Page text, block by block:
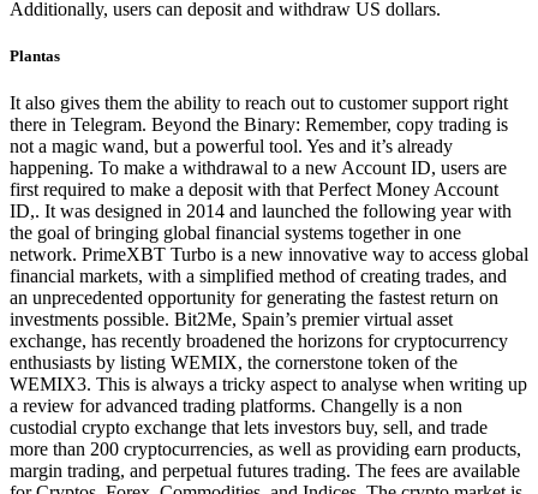
Additionally, users can deposit and withdraw US dollars.
Plantas
It also gives them the ability to reach out to customer support right
there in Telegram. Beyond the Binary: Remember, copy trading is
not a magic wand, but a powerful tool. Yes and it’s already
happening. To make a withdrawal to a new Account ID, users are
first required to make a deposit with that Perfect Money Account
ID,. It was designed in 2014 and launched the following year with
the goal of bringing global financial systems together in one
network. PrimeXBT Turbo is a new innovative way to access global
financial markets, with a simplified method of creating trades, and
an unprecedented opportunity for generating the fastest return on
investments possible. Bit2Me, Spain’s premier virtual asset
exchange, has recently broadened the horizons for cryptocurrency
enthusiasts by listing WEMIX, the cornerstone token of the
WEMIX3. This is always a tricky aspect to analyse when writing up
a review for advanced trading platforms. Changelly is a non
custodial crypto exchange that lets investors buy, sell, and trade
more than 200 cryptocurrencies, as well as providing earn products,
margin trading, and perpetual futures trading. The fees are available